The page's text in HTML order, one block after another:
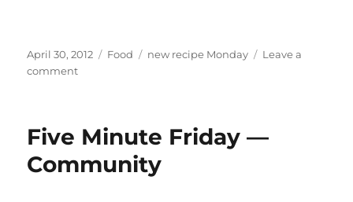
Posted
on
April 30, 2012 Categories
Food Tags
new recipe Monday
Leave a
commenton
—
Snickerdoodles
Five Minute Friday —
Community